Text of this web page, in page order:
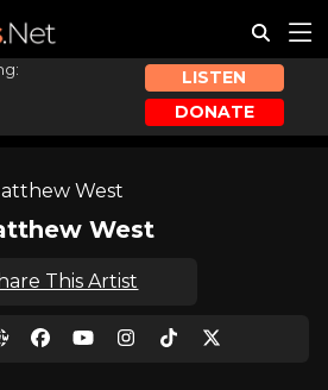
LISTEN
DONATE
West
West
This Artist